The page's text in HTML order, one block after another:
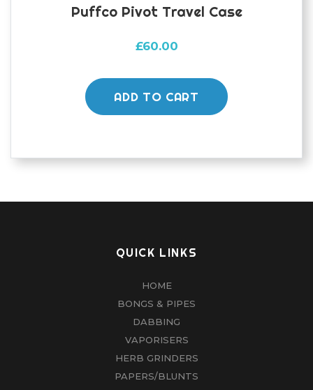
Puffco Pivot Travel Case
£60.00
ADD TO CART
QUICK LINKS
HOME
BONGS & PIPES
DABBING
VAPORISERS
HERB GRINDERS
PAPERS/BLUNTS